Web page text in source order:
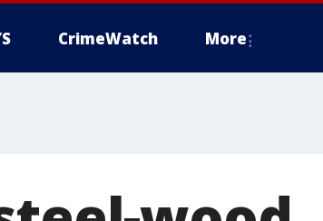
CrimeWatch More